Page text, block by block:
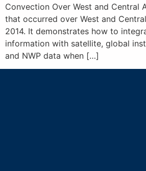
Convection Over West and Central
that occurred over West and
2014. It demonstrates how to
information with satellite, global
and NWP data when […]